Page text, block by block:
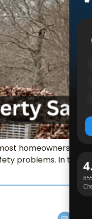
homeowners. Fall
problems. In this